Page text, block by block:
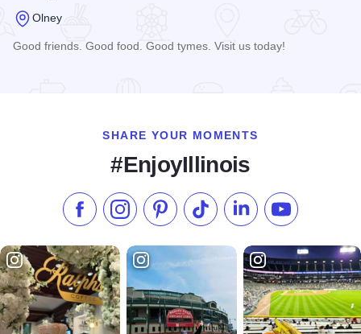
Olney
Good friends. Good food. Good tymes. Visit us today!
SHARE YOUR MOMENTS
#EnjoyIllinois
Like us on Facebook
Follow us on Instagram
Check our Pinterest
Follow us on TikTok
Follow us onSubscribe to